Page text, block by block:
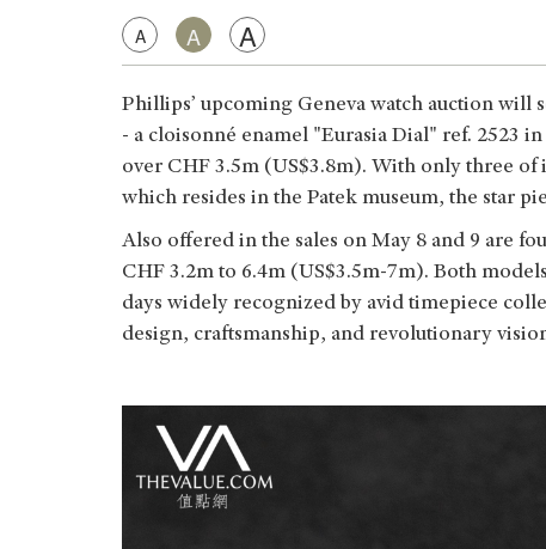
A A A
Phillips’ upcoming Geneva watch auction will
- a cloisonné enamel "Eurasia Dial" ref. 2523
over CHF 3.5m (US$3.8m). With only three
which resides in the Patek museum, the star
Also offered in the sales on May 8 and 9 are
CHF 3.2m to 6.4m (US$3.5m-7m). Both
days widely recognized by avid timepiece
design, craftsmanship, and revolutionary